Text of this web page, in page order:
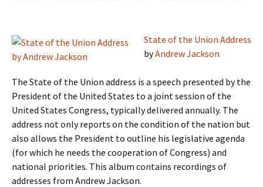
State of the Union Address
byAndrew Jackson
The State of the Union address is a speech presented by the
President of the United States to a joint session of the
United States Congress, typically delivered annually. The
address not only reports on the condition of the nation but
also allows the President to outline his legislative agenda
(for which he needs the cooperation of Congress) and
national priorities. This album contains recordings of
addresses from Andrew Jackson.